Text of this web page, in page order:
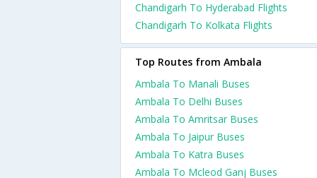
Chandigarh To Hyderabad Flights
Chandigarh To Kolkata Flights
Top Routes from Ambala
Ambala To Manali Buses
Ambala To Delhi Buses
Ambala To Amritsar Buses
Ambala To Jaipur Buses
Ambala To Katra Buses
Ambala To Mcleod Ganj Buses